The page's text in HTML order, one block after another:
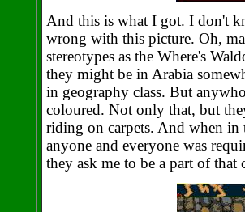
And this is what I got. I don't
wrong with this picture. Oh,
stereotypes as the Where's
they might be in Arabia
in geography class. But
coloured. Not only that, but
riding on carpets. And when
anyone and everyone was
they ask me to be a part of that